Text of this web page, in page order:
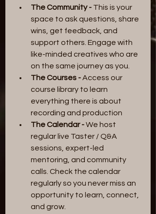
The Community - This is your
space to ask questions, share
wins, get feedback, and
support others. Engage with
like-minded creatives who are
on the same journey as you.
The Courses - Access our
course library to learn
everything there is about
recording and production
The Calendar - We host
regular live Taster / Q&A
sessions, expert-led
mentoring, and community
calls. Check the calendar
regularly so you never miss an
opportunity to learn, connect,
and grow.